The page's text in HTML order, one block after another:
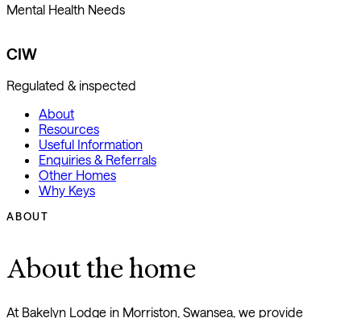
Mental Health Needs
CIW
Regulated & inspected
About
Resources
Useful Information
Enquiries & Referrals
Other Homes
Why Keys
ABOUT
About the home
At Bakelyn Lodge in Morriston, Swansea, we provide